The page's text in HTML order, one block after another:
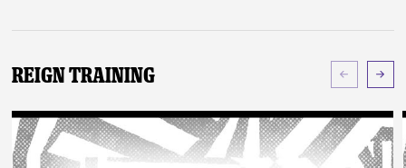
Reign Training